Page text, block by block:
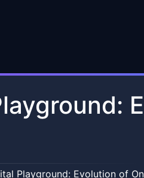
Playground: Evolution of